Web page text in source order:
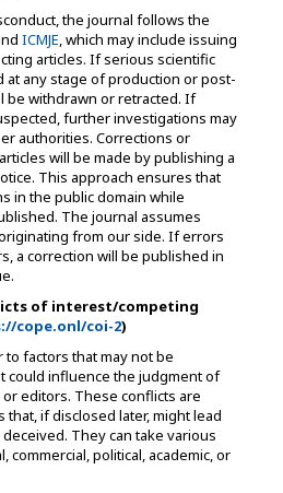
the journal follows the
ICMJE , which may include issuing
articles. If serious scientific
at any stage of production or post-
be withdrawn or retracted. If
further investigations may
authorities. Corrections or
will be made by publishing a
This approach ensures that
in the public domain while
The journal assumes
from our side. If errors
a correction will be published in
of interest/competing
cope.onl/coi-2)
factors that may not be
could influence the judgment of
editors. These conflicts are
if disclosed later, might lead
They can take various
commercial, political, academic, or